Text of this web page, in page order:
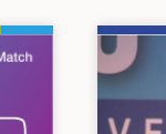
Image